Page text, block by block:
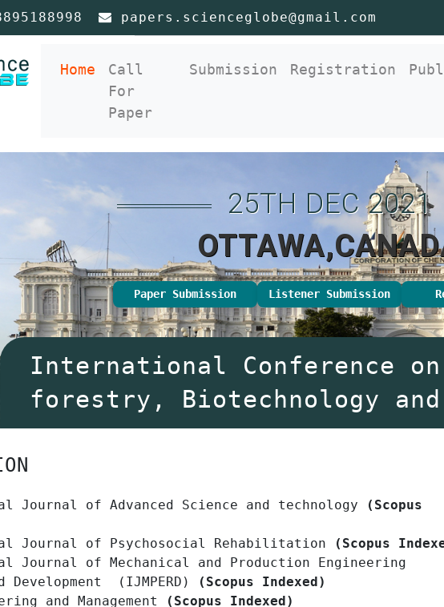
papers.scienceglobe@gmail.com
Home (current)
Call
For
Paper
Submission Registration
25TH DEC 2021
Paper Submission Listener Submission
International Conference
forestry, Biotechnology and
Journal of Advanced Science and technology
(Scopus
Journal of Psychosocial Rehabilitation
(Scopus
Journal of Mechanical and Production Engineering
Development (IJMPERD)
(Scopus Indexed)
and Management
(Scopus Indexed)